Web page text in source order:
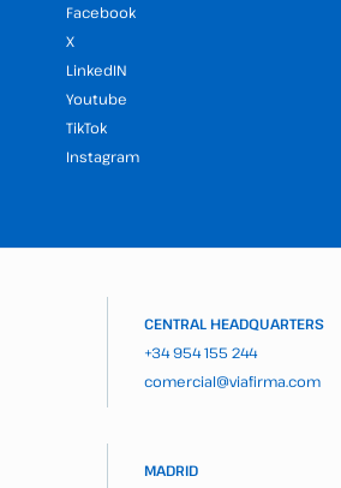
Facebook
X
LinkedIN
Youtube
TikTok
Instagram
CENTRAL HEADQUARTERS
+34 954 155 244
comercial@viafirma.com
MADRID